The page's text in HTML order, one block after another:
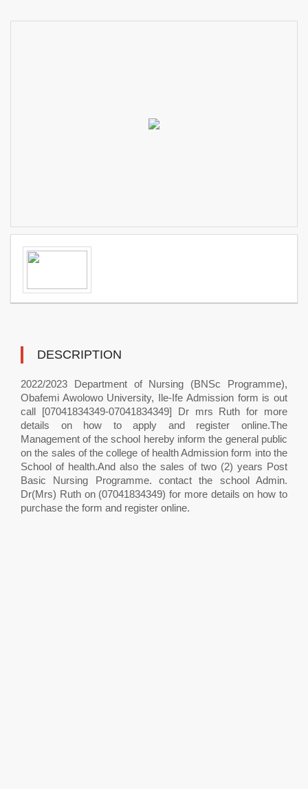
DESCRIPTION
2022/2023 Department of Nursing (BNSc Programme),
Obafemi Awolowo University, Ile-Ife Admission form is out
call [07041834349-07041834349] Dr mrs Ruth for more
details on how to apply and register online.The
Management of the school hereby inform the general public
on the sales of the college of health Admission form into the
School of health.And also the sales of two (2) years Post
Basic Nursing Programme. contact the school Admin.
Dr(Mrs) Ruth on (07041834349) for more details on how to
purchase the form and register online.